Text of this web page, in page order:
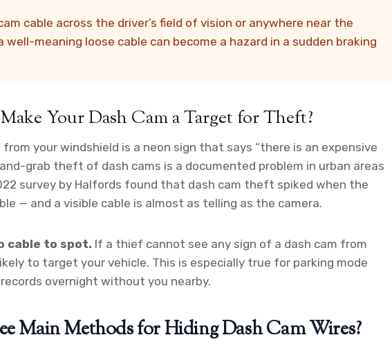
cable across the driver’s field of vision or anywhere near the
well-meaning loose cable can become a hazard in a sudden braking
Your Dash Cam a Target for Theft?
your windshield is a neon sign that says “there is an expensive
grab theft of dash cams is a documented problem in urban areas
survey by Halfords found that dash cam theft spiked when the
— and a visible cable is almost as telling as the camera.
cable to spot. If a thief cannot see any sign of a dash cam from
to target your vehicle. This is especially true for parking mode
overnight without you nearby.
Main Methods for Hiding Dash Cam Wires?